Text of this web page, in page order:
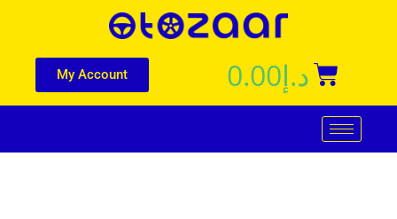
My Account د.إ0.00